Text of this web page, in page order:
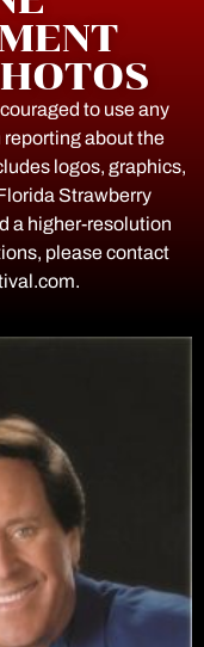
to use any
about the
logos, graphics,
Strawberry
a higher-resolution
please contact